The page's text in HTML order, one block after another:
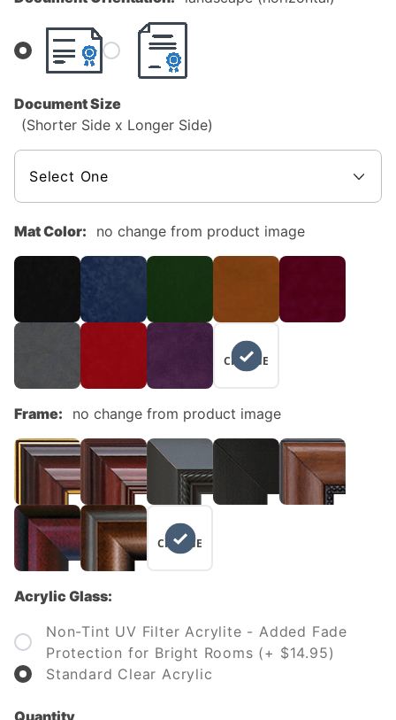
Document Size
(Shorter Side x Longer Side)
Mat Color: no change from product image
NO
CHANGE
Frame: no change from product image
NO
CHANGE
Acrylic Glass:
Non-Tint UV Filter Acrylite - Added Fade
Protection for Bright Rooms (+ $14.95)
Standard Clear Acrylic
Quantity